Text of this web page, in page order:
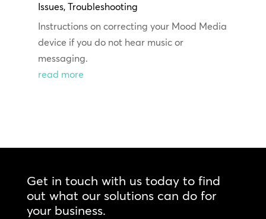
Issues, Troubleshooting
Instructions on correcting your Mood Media
device if you do not hear music or
messaging.
read more
Get in touch with us today to find
out what our solutions can do for
your business.